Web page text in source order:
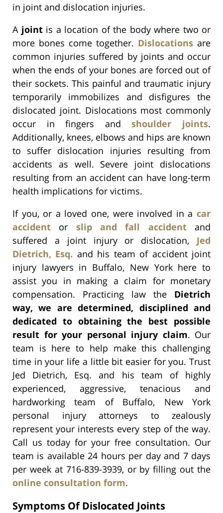
in joint and dislocation injuries.
A jointis a location of the body where two or
more bones come together. Dislocations are
common injuries suffered by joints and occur
when the ends of your bones are forced out of
their sockets. This painful and traumatic injury
temporarily immobilizes and disfigures the
dislocated joint. Dislocations most commonly
occur in fingers andshoulder joints.
Additionally, knees, elbows and hips are known
to suffer dislocation injuries resulting from
accidents as well. Severe joint dislocations
resulting from an accident can have long-term
health implications for victims.
If you, or a loved one, were involved in a car
accident or slip and fall accidentand
suffered a joint injury or dislocation, Jed
Dietrich, Esq. and his team of accident joint
injury lawyers in Buffalo, New York here to
assist you in making a claim for monetary
compensation. Practicing law the Dietrich
way, we are determined, disciplined and
dedicated to obtaining the best possible
result for your personal injury claim. Our
team is here to help make this challenging
time in your life a little bit easier for you. Trust
Jed Dietrich, Esq. and his team of highly
experienced, aggressive, tenacious and
hardworking team of Buffalo, New York
personal injury attorneys to zealously
represent your interests every step of the way.
Call us today for your free consultation. Our
team is available 24 hours per day and 7 days
per week at 716-839-3939, or by filling out the
online consultation form.
Symptoms Of Dislocated Joints